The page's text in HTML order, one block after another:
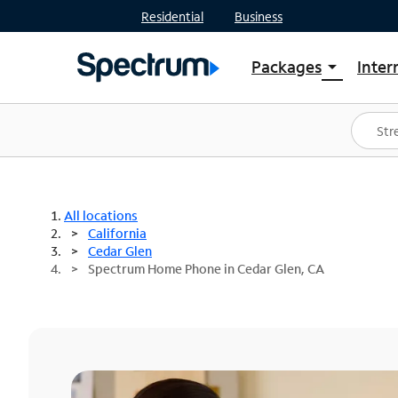
Residential Business
Packages arrow_drop_down
Shop Packages
Spectrum One
Best Deals
All locations
California
Cedar Glen
Spectrum Home Phone in Cedar Glen, CA